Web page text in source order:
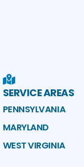
SERVICE AREAS
PENNSYLVANIA
MARYLAND
WEST VIRGINIA